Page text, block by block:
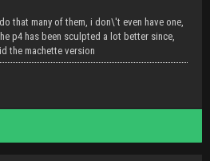
that many of them, i don\'t even have one,
p4 has been sculpted a lot better since,
the machette version